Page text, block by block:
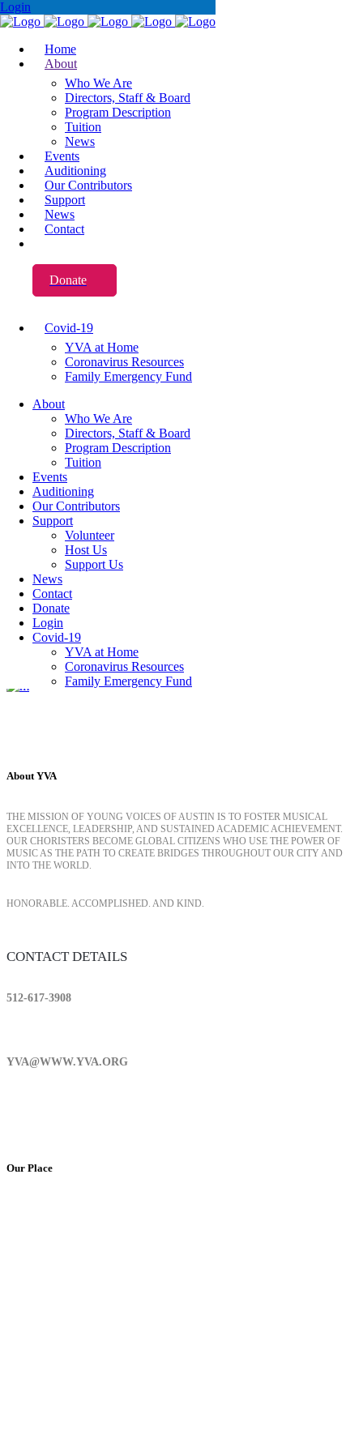
Login
Home
About
Who We Are
Directors, Staff & Board
Program Description
Tuition
News
Events
Auditioning
Our Contributors
Support
News
Contact
Donate
Covid-19
YVA at Home
Coronavirus Resources
Family Emergency Fund
About
Who We Are
Directors, Staff & Board
Program Description
Tuition
Events
Auditioning
Our Contributors
Support
Volunteer
Host Us
Support Us
News
Contact
Donate
Login
Covid-19
YVA at Home
Coronavirus Resources
Family Emergency Fund
blog-3
Categories
Featured Articles
Newsletters(12)
07 Mayblog-3
Posted at 12:01hinbyhrdev
About YVA
THE MISSION OF YOUNG VOICES OF AUSTIN IS TO FOSTER MUSICAL
EXCELLENCE, LEADERSHIP, AND SUSTAINED ACADEMIC ACHIEVEMENT.
OUR CHORISTERS BECOME GLOBAL CITIZENS WHO USE THE POWER OF
MUSIC AS THE PATH TO CREATE BRIDGES THROUGHOUT OUR CITY AND
INTO THE WORLD.
HONORABLE. ACCOMPLISHED. AND KIND.
CONTACT DETAILS
512-617-3908
YVA@WWW.YVA.ORG
Our Place